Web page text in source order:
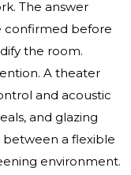
The answer
confirmed before
the room.
A theater
and acoustic
and glazing
a flexible
environment.